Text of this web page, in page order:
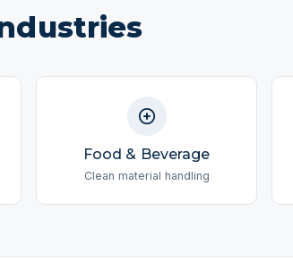
Food & Beverage
Clean material handling